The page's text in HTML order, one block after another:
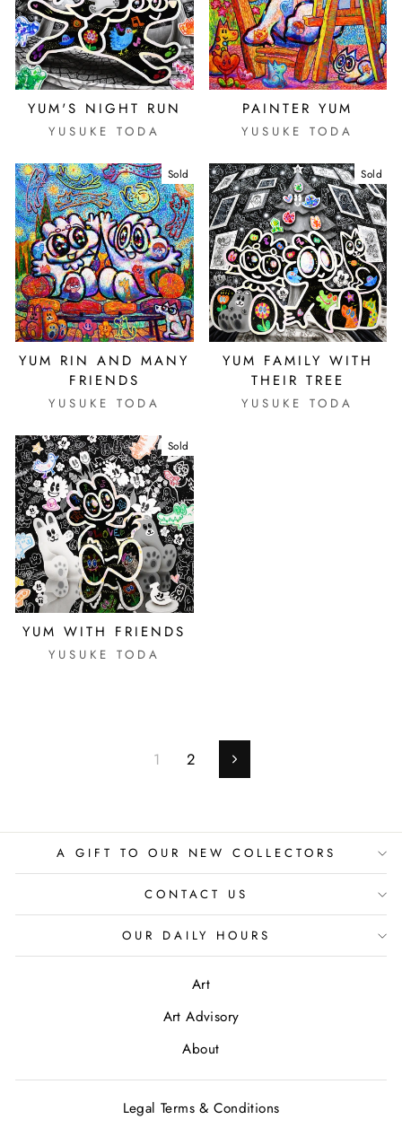
YUM'S NIGHT RUN
YUSUKE TODA
PAINTER YUM
YUSUKE TODA
Sold
YUM RIN AND MANY
FRIENDS
YUSUKE TODA
Sold
YUM FAMILY WITH
THEIR TREE
YUSUKE TODA
Sold
YUM WITH FRIENDS
YUSUKE TODA
1 2 Next
A GIFT TO OUR NEW COLLECTORS
CONTACT US
OUR DAILY HOURS
Art
Art Advisory
About
Legal Terms & Conditions